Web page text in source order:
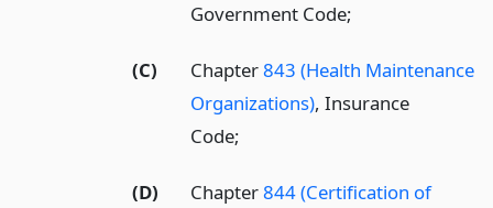
Government Code;
(C) Chapter843 (Health Maintenance
Organizations), Insurance
Code;
(D) Chapter844 (Certification of